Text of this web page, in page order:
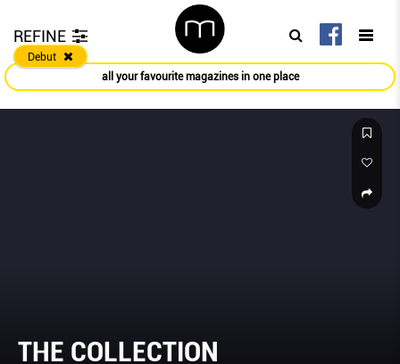
REFINE
Debut
all your favourite magazines in one place
THE COLLECTION